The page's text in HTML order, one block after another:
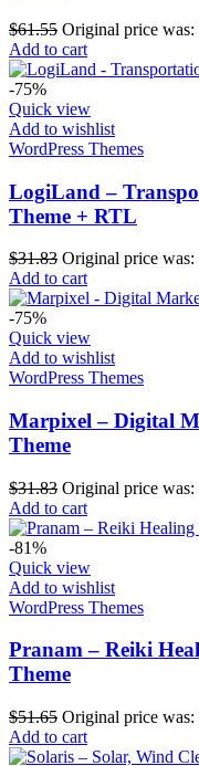
$61.55 Original price was:
Add to cart
-75%
Quick view
Add to wishlist
WordPress Themes
LogiLand –
Theme + RTL
$31.83 Original price was:
Add to cart
-75%
Quick view
Add to wishlist
WordPress Themes
Marpixel – Digital
Theme
$31.83 Original price was:
Add to cart
-81%
Quick view
Add to wishlist
WordPress Themes
Pranam – Reiki
Theme
$51.65 Original price was:
Add to cart